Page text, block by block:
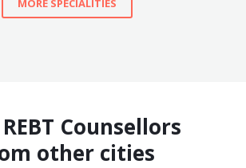
MORE SPECIALITIES
Counsellors
other cities